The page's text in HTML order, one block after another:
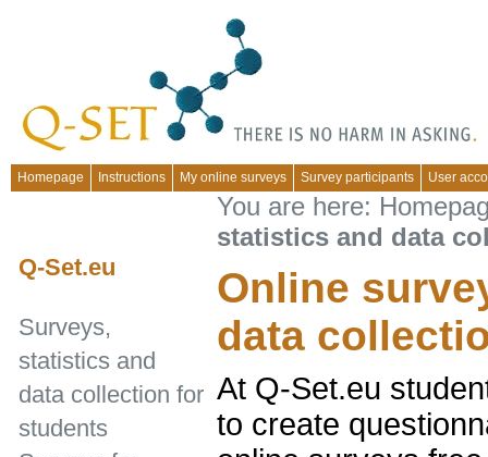
Homepage Instructions My online surveys Survey participants User
You are here:
statistics and data
Online
data
At Q-Set.eu
to create
Q-Set.eu
Surveys,
statistics and
data collection for
students